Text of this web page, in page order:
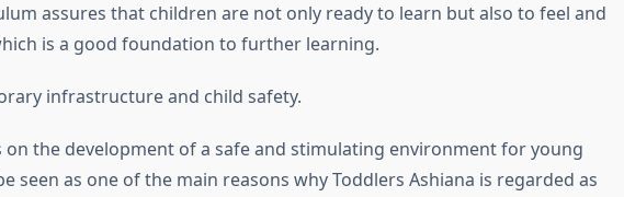
assures that children are not only ready to learn but also to feel and
is a good foundation to further learning.
infrastructure and child safety.
on the development of a safe and stimulating environment for young
seen as one of the main reasons why Toddlers Ashiana is regarded as